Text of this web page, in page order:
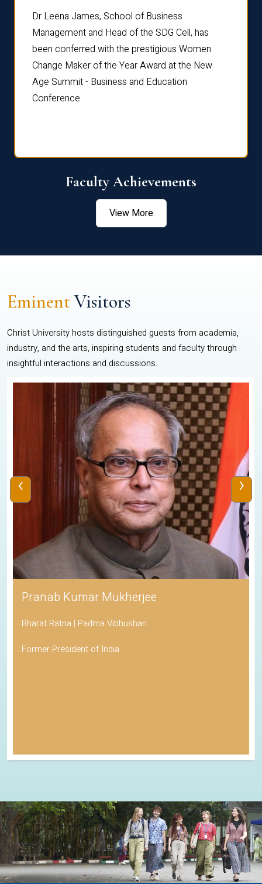
Dr Leena James, School of Business
Management and Head of the SDG Cell, has
been conferred with the prestigious Women
Change Maker of the Year Award at the New
Age Summit - Business and Education
Conference.
Faculty Achievements
View More
EminentVisitors
Christ University hosts distinguished guests from academia,
industry, and the arts, inspiring students and faculty through
insightful interactions and discussions.
Pranab Kumar Mukherjee
Bharat Ratna | Padma Vibhushan
Former President of India
‹ ›